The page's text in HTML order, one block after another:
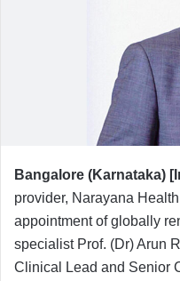
a
Bangalore (Karnataka)
provider, Narayana
appointment of globally
specialist Prof. (Dr) Arun
Clinical Lead and Senior